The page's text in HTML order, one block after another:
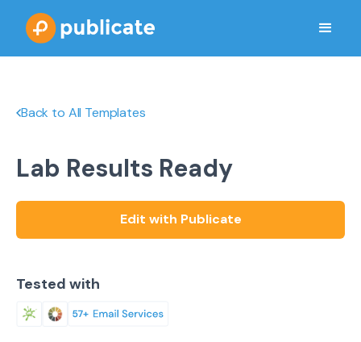
Back to All Templates
Lab Results Ready
Edit with Publicate
Tested with